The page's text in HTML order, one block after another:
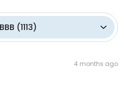
BBB (1113)
4 months ago